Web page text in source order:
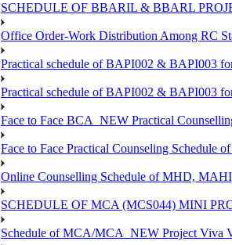
SCHEDULE OF BBARIL & BBARL
Office Order-Work Distribution Among RC
Practical schedule of BAPI002 & BAPI003
Practical schedule of BAPI002 & BAPI003
Face to Face BCA_NEW Practical
Face to Face Practical Counseling Schedule
Online Counselling Schedule of MHD,
SCHEDULE OF MCA (MCS044) MINI
Schedule of MCA/MCA_NEW Project Viva